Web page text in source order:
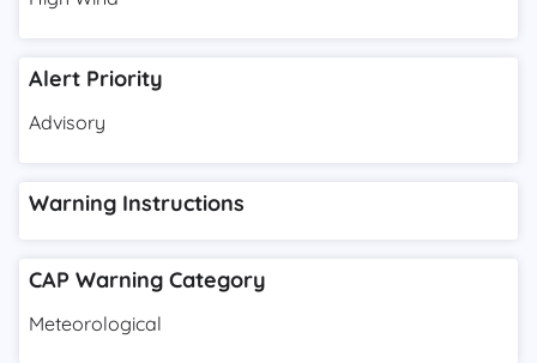
Alert Priority
Advisory
Warning Instructions
CAP Warning Category
Meteorological